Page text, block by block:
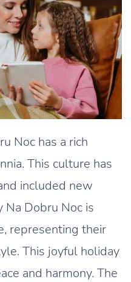
Noc has a rich
This culture has
included new
Na Dobru Noc is
representing their
This joyful holiday
and harmony. The